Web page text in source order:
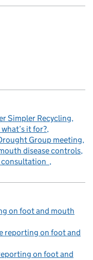
Simpler Recycling
it for?
Group meeting
disease controls
consultation
on foot and mouth
reporting on foot and
on foot and